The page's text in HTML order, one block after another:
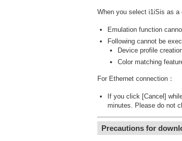
When you select i1iSis as a
Emulation function
Following cannot be
Device profile
Color matching
For Ethernet connection：
If you click [Cancel]
minutes. Please do not
Precautions for